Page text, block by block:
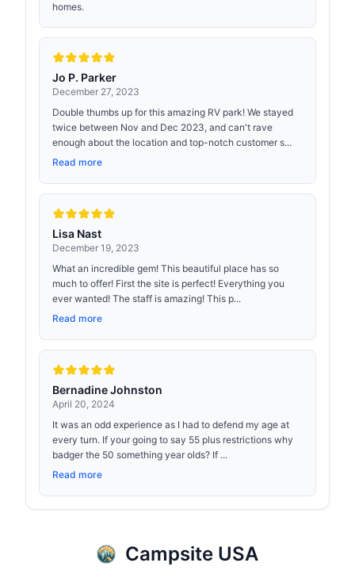
homes.
Jo P. Parker
December 27, 2023
Double thumbs up for this amazing RV park! We stayed
twice between Nov and Dec 2023, and can't rave
enough about the location and top-notch customer s...
Read more
Lisa Nast
December 19, 2023
What an incredible gem! This beautiful place has so
much to offer! First the site is perfect! Everything you
ever wanted! The staff is amazing! This p...
Read more
Bernadine Johnston
April 20, 2024
It was an odd experience as I had to defend my age at
every turn. If your going to say 55 plus restrictions why
badger the 50 something year olds? If ...
Read more
Campsite USA